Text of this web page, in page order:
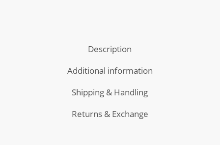
Description
Additional information
Shipping & Handling
Returns & Exchange